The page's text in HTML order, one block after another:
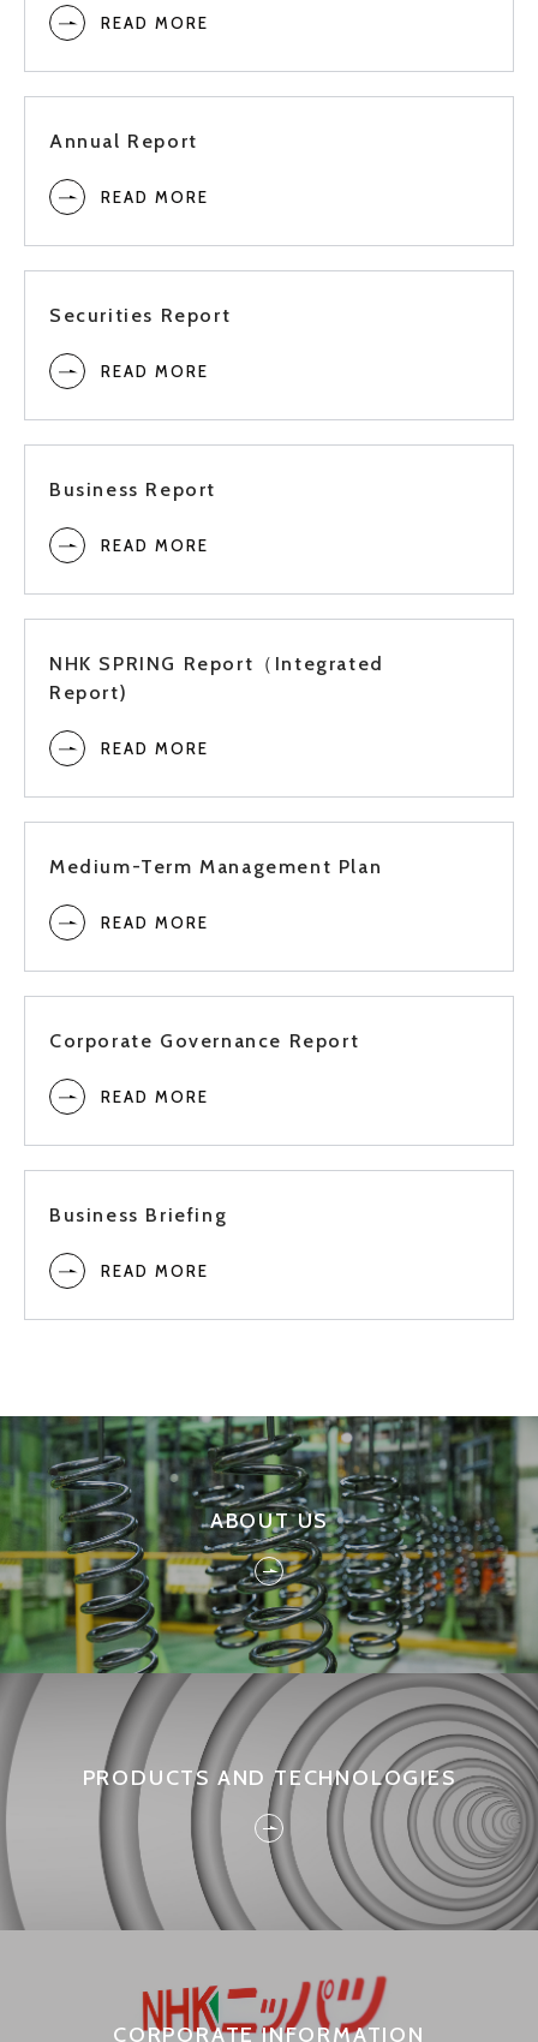
2022 3Q
2Q
2021
Full
1Q
2020 3Q
1Q
2019 2Q
Full
2Q
1Q
2017
Full
3Q
2Q
Full
READ MORE
Annual Report
READ MORE
Securities Report
READ MORE
Business Report
READ MORE
NHK SPRING Report（Integrated
Report)
READ MORE
Medium-Term Management Plan
READ MORE
Corporate Governance Report
READ MORE
Business Briefing
READ MORE
ABOUT US
PRODUCTS AND TECHNOLOGIES
CORPORATE INFORMATION